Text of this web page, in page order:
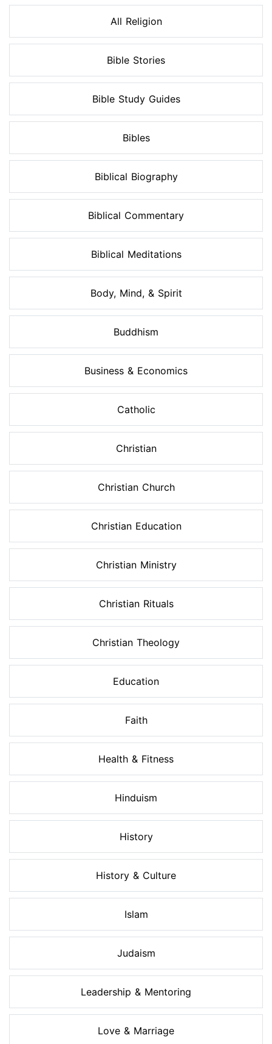
All Religion
Bible Stories
Bible Study Guides
Bibles
Biblical Biography
Biblical Commentary
Biblical Meditations
Body, Mind, & Spirit
Buddhism
Business & Economics
Catholic
Christian
Christian Church
Christian Education
Christian Ministry
Christian Rituals
Christian Theology
Education
Faith
Health & Fitness
Hinduism
History
History & Culture
Islam
Judaism
Leadership & Mentoring
Love & Marriage